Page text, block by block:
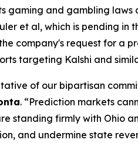
gaming and gambling
et al, which is pending in
company's request for a
targeting Kalshi and
of our bipartisan
. “Prediction markets
standing firmly with Ohio
and undermine state